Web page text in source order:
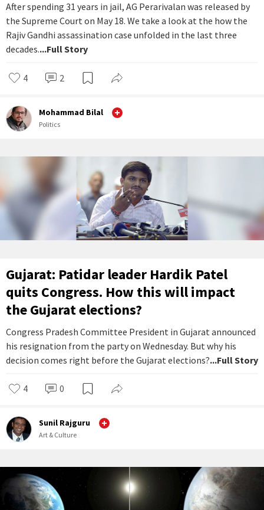
After spending 31 years in jail, AG Perarivalan was released by
the Supreme Court on May 18. We take a look at the how the
Rajiv Gandhi assassination case unfolded in the last three
decades....Full Story
4 2
Mohammad Bilal
Politics
Gujarat: Patidar leader Hardik Patel
quits Congress. How this will impact
the Gujarat elections?
Congress Pradesh Committee President in Gujarat announced
his resignation from the party on Wednesday. But why his
decision comes right before the Gujarat elections?...Full Story
4 0
Sunil Rajguru
Art & Culture